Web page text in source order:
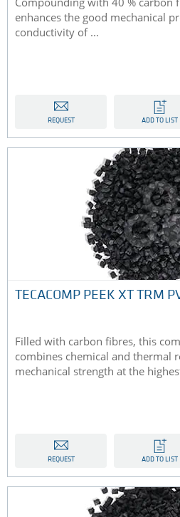
enhances the good mechanical
conductivity of ...
REQUEST ADD TO LIST
TECACOMP PEEK XT TRM
Filled with carbon fibres, this
combines chemical and thermal
mechanical strength at the
REQUEST ADD TO LIST